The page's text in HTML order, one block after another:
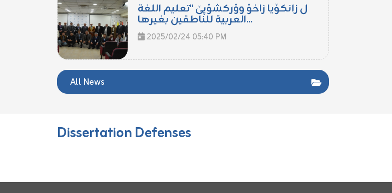
ل زانکۆیا زاخۆ وۆرکشۆپێ "تعليم اللغة
العربية للناطقين بغيرها...
2025/02/24 05:40 PM
All News
Dissertation Defenses